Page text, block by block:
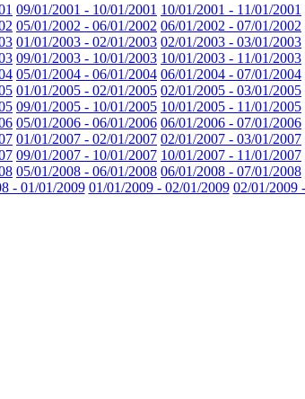
09/01/2001 - 10/01/2001 10/01/2001 - 11/01/2001
05/01/2002 - 06/01/2002 06/01/2002 - 07/01/2002
01/01/2003 - 02/01/2003 02/01/2003 - 03/01/2003
09/01/2003 - 10/01/2003 10/01/2003 - 11/01/2003
05/01/2004 - 06/01/2004 06/01/2004 - 07/01/2004
01/01/2005 - 02/01/2005 02/01/2005 - 03/01/2005
09/01/2005 - 10/01/2005 10/01/2005 - 11/01/2005
05/01/2006 - 06/01/2006 06/01/2006 - 07/01/2006
01/01/2007 - 02/01/2007 02/01/2007 - 03/01/2007
09/01/2007 - 10/01/2007 10/01/2007 - 11/01/2007
05/01/2008 - 06/01/2008 06/01/2008 - 07/01/2008
- 01/01/2009 01/01/2009 - 02/01/2009 02/01/2009